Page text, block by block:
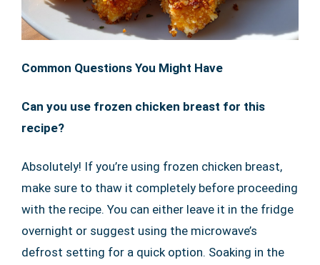
Common Questions You Might Have
Can you use frozen chicken breast for this
recipe?
Absolutely! If you’re using frozen chicken breast,
make sure to thaw it completely before proceeding
with the recipe. You can either leave it in the fridge
overnight or suggest using the microwave’s
defrost setting for a quick option. Soaking in the